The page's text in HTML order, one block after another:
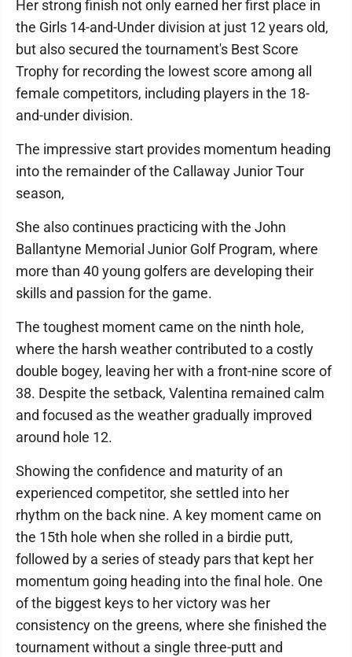
Her strong finish not only earned her first place in
the Girls 14-and-Under division at just 12 years old,
but also secured the tournament's Best Score
Trophy for recording the lowest score among all
female competitors, including players in the 18-
and-under division.
The impressive start provides momentum heading
into the remainder of the Callaway Junior Tour
season,
She also continues practicing with the John
Ballantyne Memorial Junior Golf Program, where
more than 40 young golfers are developing their
skills and passion for the game.
The toughest moment came on the ninth hole,
where the harsh weather contributed to a costly
double bogey, leaving her with a front-nine score of
38. Despite the setback, Valentina remained calm
and focused as the weather gradually improved
around hole 12.
Showing the confidence and maturity of an
experienced competitor, she settled into her
rhythm on the back nine. A key moment came on
the 15th hole when she rolled in a birdie putt,
followed by a series of steady pars that kept her
momentum going heading into the final hole. One
of the biggest keys to her victory was her
consistency on the greens, where she finished the
tournament without a single three-putt and